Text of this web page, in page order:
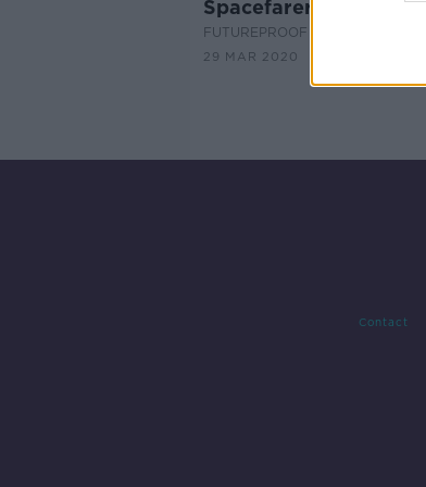
Spacefarers
FUTUREPROOF WITH JONATHAN
29 MAR 2020
Contact